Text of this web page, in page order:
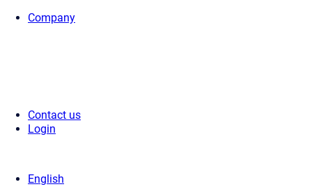
Company
Contact us
Login
English